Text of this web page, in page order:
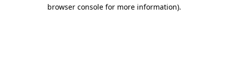
browser console for more information).